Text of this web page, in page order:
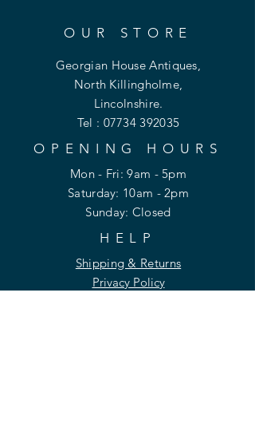
OUR STORE
Georgian House Antiques,
North Killingholme,
Lincolnshire.
Tel : 07734 392035
OPENING HOURS
Mon - Fri: 9am - 5pm
​​Saturday: 10am - 2pm
​Sunday: Closed
HELP
Shipping & Returns
Privacy Policy